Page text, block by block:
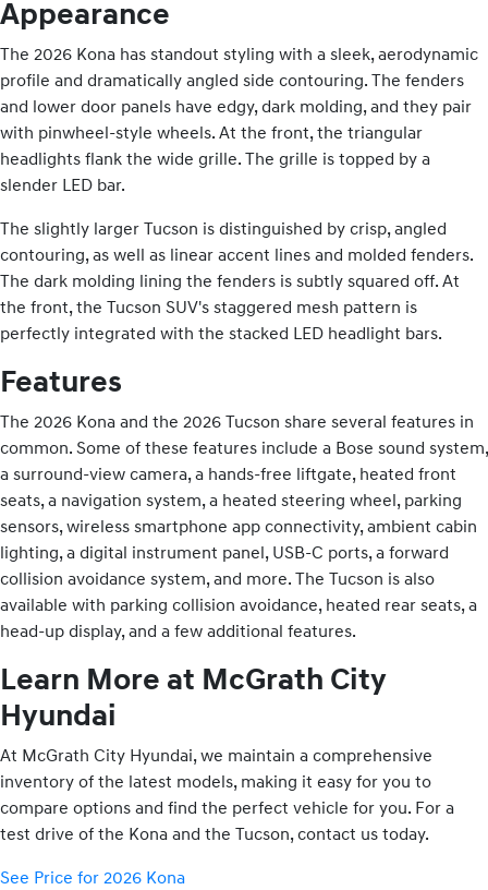
Appearance
The 2026 Kona has standout styling with a sleek, aerodynamic
profile and dramatically angled side contouring. The fenders
and lower door panels have edgy, dark molding, and they pair
with pinwheel-style wheels. At the front, the triangular
headlights flank the wide grille. The grille is topped by a
slender LED bar.
The slightly larger Tucson is distinguished by crisp, angled
contouring, as well as linear accent lines and molded fenders.
The dark molding lining the fenders is subtly squared off. At
the front, the Tucson SUV's staggered mesh pattern is
perfectly integrated with the stacked LED headlight bars.
Features
The 2026 Kona and the 2026 Tucson share several features in
common. Some of these features include a Bose sound system,
a surround-view camera, a hands-free liftgate, heated front
seats, a navigation system, a heated steering wheel, parking
sensors, wireless smartphone app connectivity, ambient cabin
lighting, a digital instrument panel, USB-C ports, a forward
collision avoidance system, and more. The Tucson is also
available with parking collision avoidance, heated rear seats, a
head-up display, and a few additional features.
Learn More at McGrath City
Hyundai
At McGrath City Hyundai, we maintain a comprehensive
inventory of the latest models, making it easy for you to
compare options and find the perfect vehicle for you. For a
test drive of the Kona and the Tucson, contact us today.
See Price for 2026 Kona